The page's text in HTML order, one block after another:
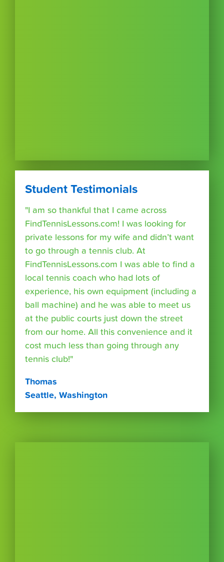
Student Testimonials
"I am so thankful that I came across
FindTennisLessons.com! I was looking for
private lessons for my wife and didn’t want
to go through a tennis club. At
FindTennisLessons.com I was able to find a
local tennis coach who had lots of
experience, his own equipment (including a
ball machine) and he was able to meet us
at the public courts just down the street
from our home. All this convenience and it
cost much less than going through any
tennis club!"
Thomas
Seattle, Washington